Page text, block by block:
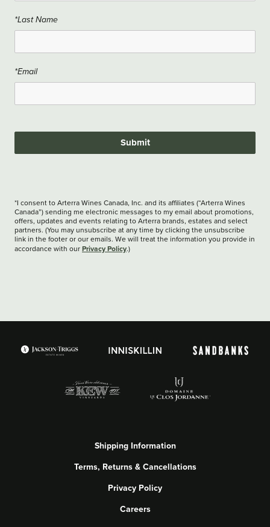
*Last Name
*Email
Submit
*I consent to Arterra Wines Canada, Inc. and its affiliates (“Arterra Wines
Canada”) sending me electronic messages to my email about promotions,
offers, updates and events relating to Arterra brands, estates and select
partners. (You may unsubscribe at any time by clicking the unsubscribe
link in the footer or our emails. We will treat the information you provide in
accordance with our Privacy Policy.)
Shipping Information
Terms, Returns & Cancellations
Privacy Policy
Careers